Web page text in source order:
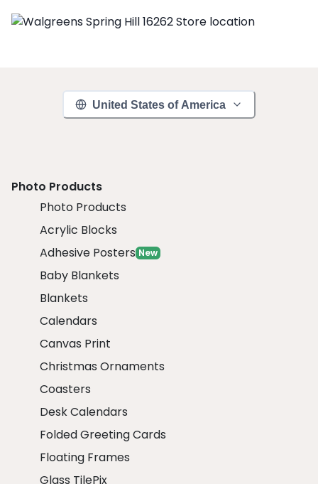
United States of America
Photo Products
Photo Products
Acrylic Blocks
Adhesive Posters New
Baby Blankets
Blankets
Calendars
Canvas Print
Christmas Ornaments
Coasters
Desk Calendars
Folded Greeting Cards
Floating Frames
Glass TilePix